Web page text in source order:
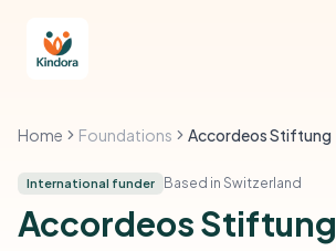
Home Foundations Accordeos Stiftung
International funder Based in Switzerland
Accordeos Stiftung